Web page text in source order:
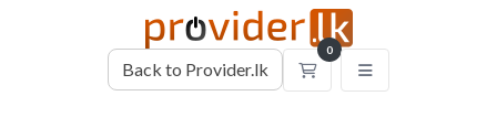
Back to Provider.lk
0
Shopping Cart